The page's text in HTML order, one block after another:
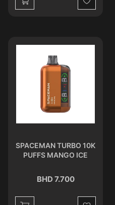
Wishlist
SPACEMAN TURBO 10K
PUFFS MANGO ICE
BHD 7.700